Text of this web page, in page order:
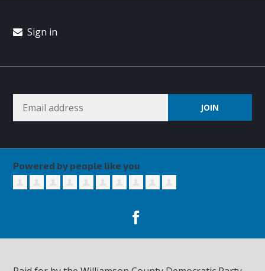
Sign in
Powered by people like you